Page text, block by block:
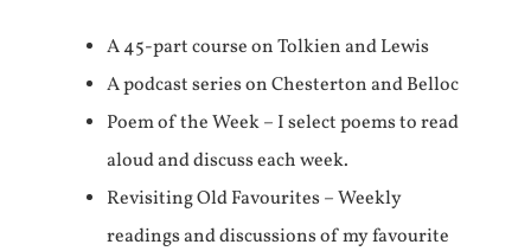
A 45-part course on Tolkien and Lewis
A podcast series on Chesterton and Belloc
Poem of the Week – I select poems to read
aloud and discuss each week.
Revisiting Old Favourites – Weekly
readings and discussions of my favourite